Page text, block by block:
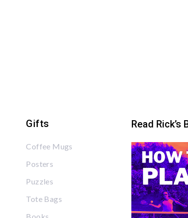
Gifts
Coffee Mugs
Posters
Puzzles
Tote Bags
Read Rick’s